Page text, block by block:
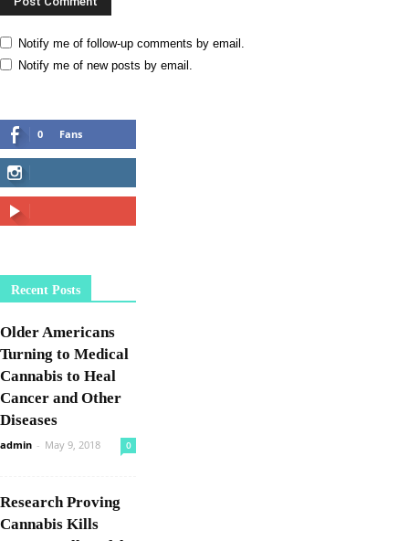
Notify me of follow-up comments by email.
Notify me of new posts by email.
0 Fans
42,878
Followers
FOLLOW
Recent Posts
Older Americans
Turning to Medical
Cannabis to Heal
Cancer and Other
Diseases
admin - May 9, 2018 0
Research Proving
Cannabis Kills